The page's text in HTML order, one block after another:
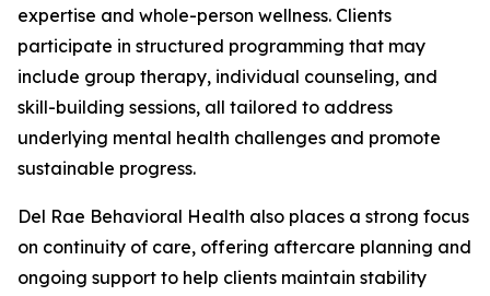
expertise and whole-person wellness. Clients
participate in structured programming that may
include group therapy, individual counseling, and
skill-building sessions, all tailored to address
underlying mental health challenges and promote
sustainable progress.
Del Rae Behavioral Health also places a strong focus
on continuity of care, offering aftercare planning and
ongoing support to help clients maintain stability